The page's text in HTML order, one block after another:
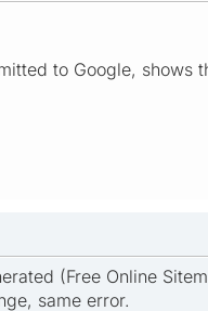
to Google, shows
(Free Online
same error.